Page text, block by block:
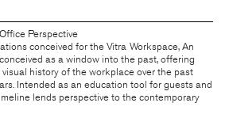
Perspective
conceived for the Vitra Workspace, An
as a window into the past, offering
history of the workplace over the past
Intended as an education tool for guests and
lends perspective to the contemporary